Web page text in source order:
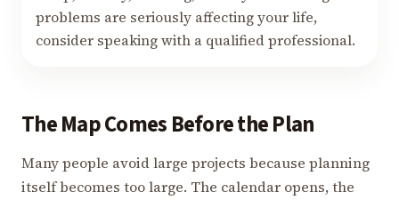
problems are seriously affecting your life,
consider speaking with a qualified professional.
The Map Comes Before the Plan
Many people avoid large projects because planning
itself becomes too large. The calendar opens, the